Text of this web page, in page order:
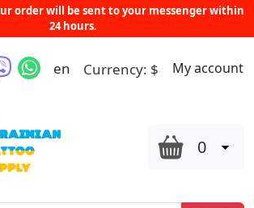
order will be sent to your messenger within
24 hours.
en Currency: $ My account
0